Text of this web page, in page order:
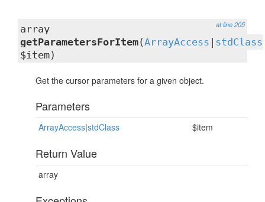
at line 205
array
getParametersForItem(ArrayAccess stdClass
$item)
Get the cursor parameters for a given object.
Parameters
ArrayAccess|stdClass $item
Return Value
array